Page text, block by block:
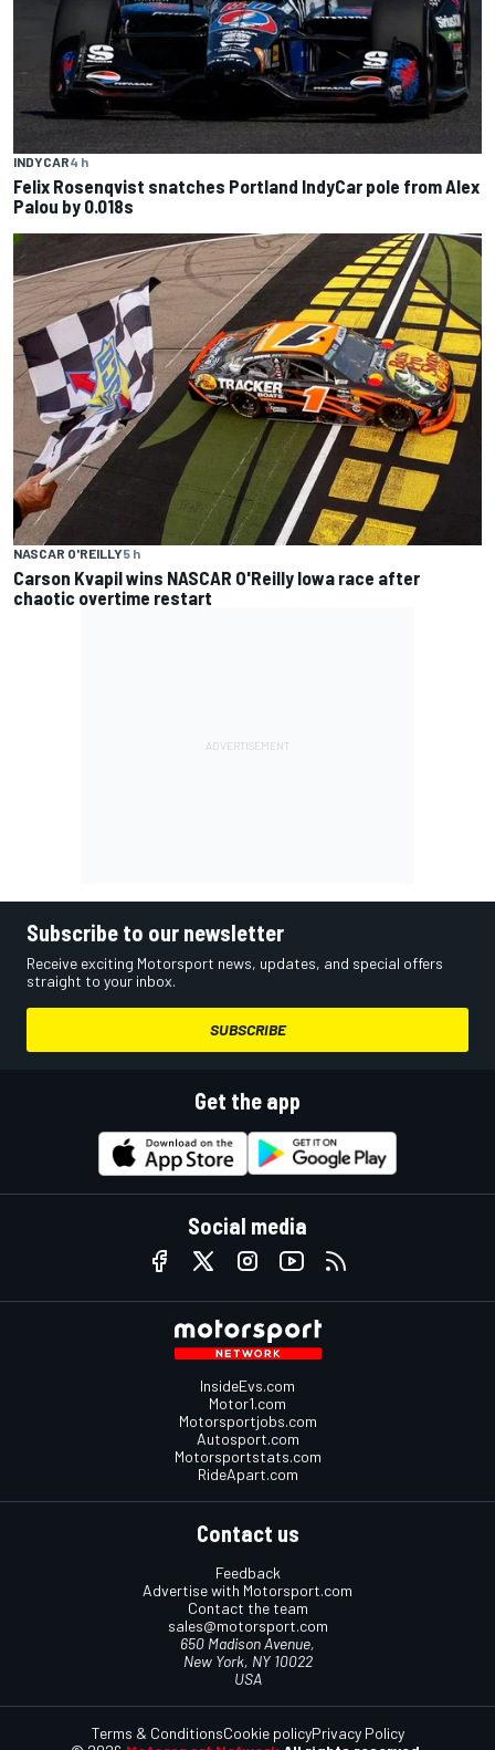
INDYCAR4 h
Felix Rosenqvist snatches Portland IndyCar pole from Alex
Palou by 0.018s
NASCAR O'REILLY5 h
Carson Kvapil wins NASCAR O'Reilly Iowa race after
chaotic overtime restart
Subscribe to our newsletter
Receive exciting Motorsport news, updates, and special offers
straight to your inbox.
SUBSCRIBE
Get the app
Social media
InsideEvs.com
Motor1.com
Motorsportjobs.com
Autosport.com
Motorsportstats.com
RideApart.com
Contact us
Feedback
Advertise with Motorsport.com
Contact the team
sales@motorsport.com
650 Madison Avenue,
New York, NY 10022
USA
Terms & ConditionsCookie policyPrivacy Policy